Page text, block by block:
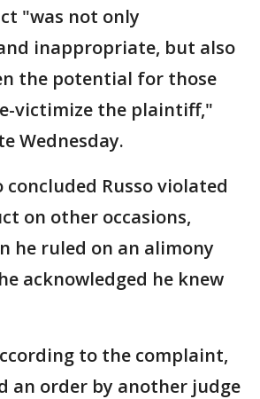
"was not only
inappropriate, but also
the potential for those
victimize the plaintiff,"
Wednesday.
concluded Russo violated
on other occasions,
he ruled on an alimony
acknowledged he knew
to the complaint,
an order by another judge